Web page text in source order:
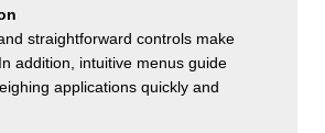
straightforward controls make
addition, intuitive menus guide
applications quickly and